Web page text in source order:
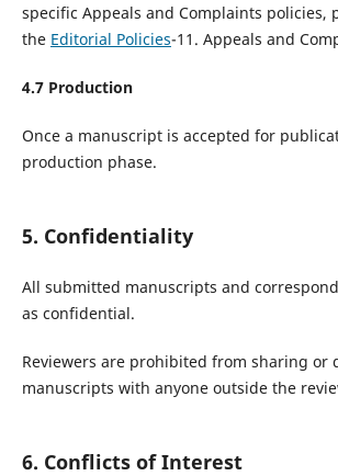
specific Appeals and Complaints policies,
the Editorial Policies-11. Appeals and
4.7Production
Once a manuscript is accepted for
production phase.
5. Confidentiality
All submitted manuscripts and
as confidential.
Reviewers are prohibited from sharing or
manuscripts with anyone outside the
6. Conflicts of Interest